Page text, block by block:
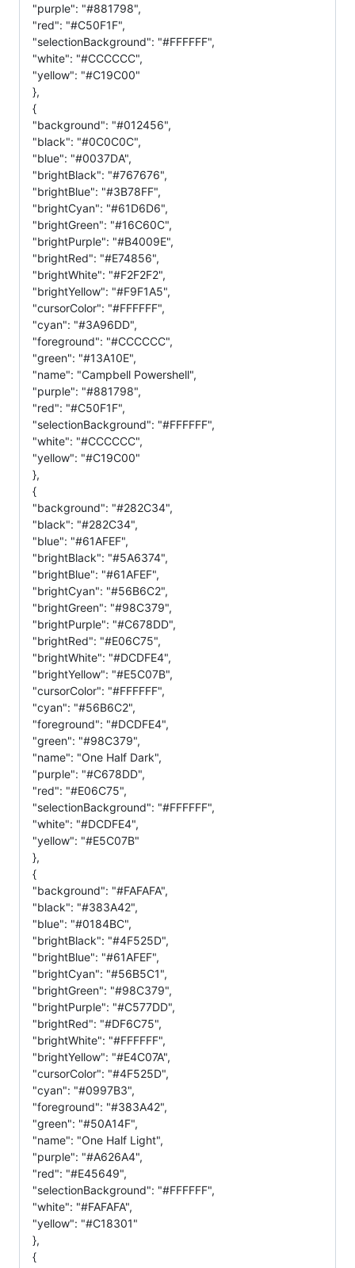
"purple": "#881798",
"red": "#C50F1F",
"selectionBackground": "#FFFFFF",
"white": "#CCCCCC",
"yellow": "#C19C00"
},
{
"background": "#012456",
"black": "#0C0C0C",
"blue": "#0037DA",
"brightBlack": "#767676",
"brightBlue": "#3B78FF",
"brightCyan": "#61D6D6",
"brightGreen": "#16C60C",
"brightPurple": "#B4009E",
"brightRed": "#E74856",
"brightWhite": "#F2F2F2",
"brightYellow": "#F9F1A5",
"cursorColor": "#FFFFFF",
"cyan": "#3A96DD",
"foreground": "#CCCCCC",
"green": "#13A10E",
"name": "Campbell Powershell",
"purple": "#881798",
"red": "#C50F1F",
"selectionBackground": "#FFFFFF",
"white": "#CCCCCC",
"yellow": "#C19C00"
},
{
"background": "#282C34",
"black": "#282C34",
"blue": "#61AFEF",
"brightBlack": "#5A6374",
"brightBlue": "#61AFEF",
"brightCyan": "#56B6C2",
"brightGreen": "#98C379",
"brightPurple": "#C678DD",
"brightRed": "#E06C75",
"brightWhite": "#DCDFE4",
"brightYellow": "#E5C07B",
"cursorColor": "#FFFFFF",
"cyan": "#56B6C2",
"foreground": "#DCDFE4",
"green": "#98C379",
"name": "One Half Dark",
"purple": "#C678DD",
"red": "#E06C75",
"selectionBackground": "#FFFFFF",
"white": "#DCDFE4",
"yellow": "#E5C07B"
},
{
"background": "#FAFAFA",
"black": "#383A42",
"blue": "#0184BC",
"brightBlack": "#4F525D",
"brightBlue": "#61AFEF",
"brightCyan": "#56B5C1",
"brightGreen": "#98C379",
"brightPurple": "#C577DD",
"brightRed": "#DF6C75",
"brightWhite": "#FFFFFF",
"brightYellow": "#E4C07A",
"cursorColor": "#4F525D",
"cyan": "#0997B3",
"foreground": "#383A42",
"green": "#50A14F",
"name": "One Half Light",
"purple": "#A626A4",
"red": "#E45649",
"selectionBackground": "#FFFFFF",
"white": "#FAFAFA",
"yellow": "#C18301"
},
{